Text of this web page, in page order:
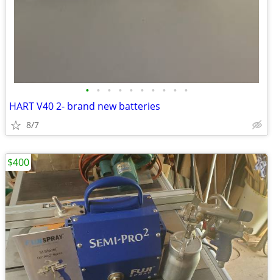
• • • • • • • • • •
HART V40 2- brand new batteries
8/7
$400